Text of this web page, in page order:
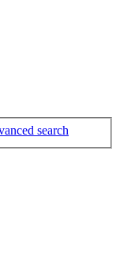
search